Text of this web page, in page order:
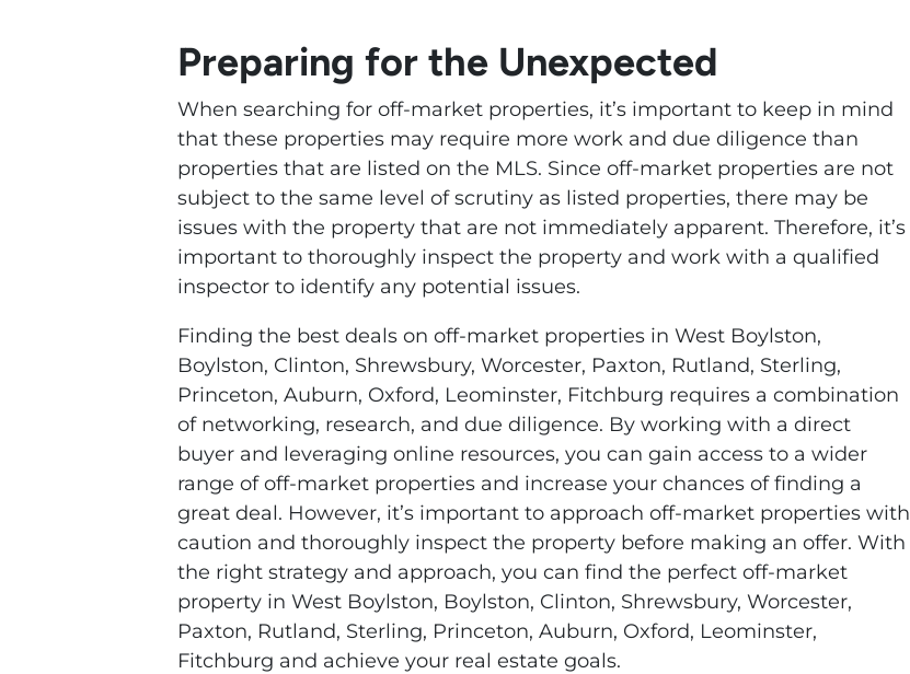
Preparing for the Unexpected
When searching for off-market properties, it’s important to keep in mind
that these properties may require more work and due diligence than
properties that are listed on the MLS. Since off-market properties are not
subject to the same level of scrutiny as listed properties, there may be
issues with the property that are not immediately apparent. Therefore, it’s
important to thoroughly inspect the property and work with a qualified
inspector to identify any potential issues.
Finding the best deals on off-market properties in West Boylston,
Boylston, Clinton, Shrewsbury, Worcester, Paxton, Rutland, Sterling,
Princeton, Auburn, Oxford, Leominster, Fitchburg requires a combination
of networking, research, and due diligence. By working with a direct
buyer and leveraging online resources, you can gain access to a wider
range of off-market properties and increase your chances of finding a
great deal. However, it’s important to approach off-market properties with
caution and thoroughly inspect the property before making an offer. With
the right strategy and approach, you can find the perfect off-market
property in West Boylston, Boylston, Clinton, Shrewsbury, Worcester,
Paxton, Rutland, Sterling, Princeton, Auburn, Oxford, Leominster,
Fitchburg and achieve your real estate goals.